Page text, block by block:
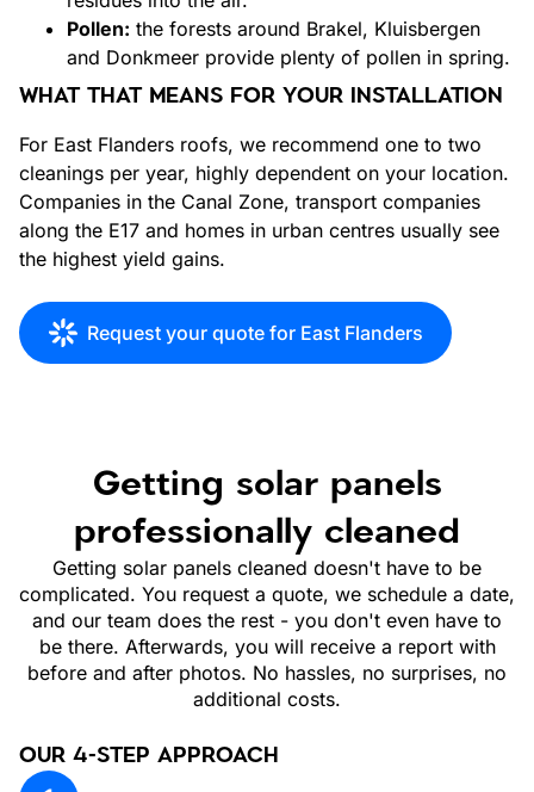
Pollen: the forests around Brakel, Kluisbergen
and Donkmeer provide plenty of pollen in spring.
WHAT THAT MEANS FOR YOUR INSTALLATION
For East Flanders roofs, we recommend one to two
cleanings per year, highly dependent on your location.
Companies in the Canal Zone, transport companies
along the E17 and homes in urban centres usually see
the highest yield gains.
Request your quote for East Flanders
Getting solar panels
professionally cleaned
Getting solar panels cleaned doesn't have to be
complicated. You request a quote, we schedule a date,
and our team does the rest - you don't even have to
be there. Afterwards, you will receive a report with
before and after photos. No hassles, no surprises, no
additional costs.
OUR 4-STEP APPROACH